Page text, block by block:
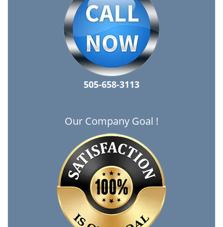
505-658-3113
Our Company Goal !